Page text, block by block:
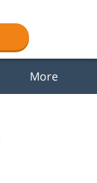
More